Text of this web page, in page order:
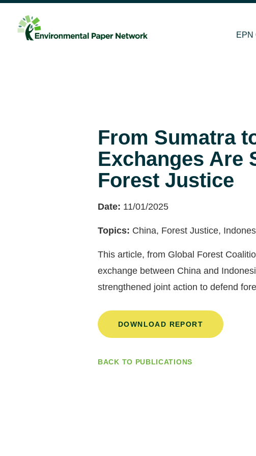
EPN
From Sumatra
Exchanges Are
Forest Justice
Date: 11/01/2025
Topics: China, Forest Justice,
This article, from Global Forest
exchange between China and
strengthened joint action to defend
DOWNLOAD REPORT
BACK TO PUBLICATIONS